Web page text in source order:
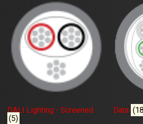
DALI Lighting - Screened
(5)
Data